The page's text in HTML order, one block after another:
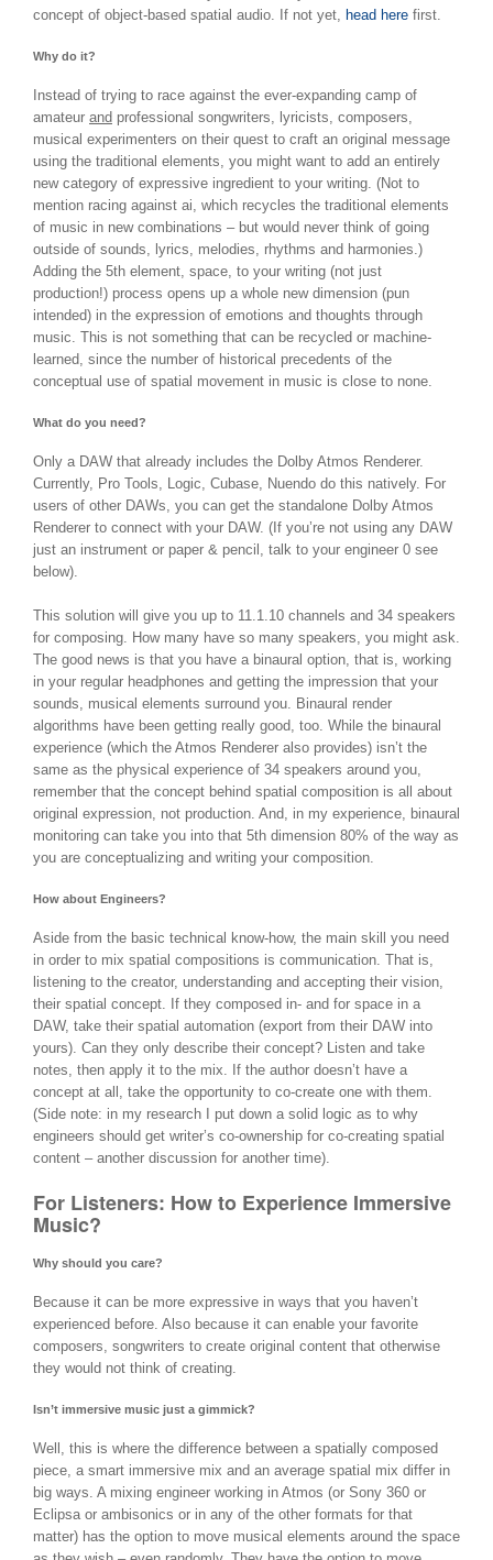
concept of object-based spatial audio. If not yet,
head here first.
Why do it?
Instead of trying to race against the ever-expanding camp of
amateur and professional songwriters, lyricists, composers,
musical experimenters on their quest to craft an original message
using the traditional elements, you might want to add an entirely
new category of expressive ingredient to your writing. (Not to
mention racing against ai, which recycles the traditional elements
of music in new combinations – but would never think of going
outside of sounds, lyrics, melodies, rhythms and harmonies.)
Adding the 5th element, space, to your writing (not just
production!) process opens up a whole new dimension (pun
intended) in the expression of emotions and thoughts through
music. This is not something that can be recycled or machine-
learned, since the number of historical precedents of the
conceptual use of spatial movement in music is close to none.
What do you need?
Only a DAW that already includes the Dolby Atmos Renderer.
Currently, Pro Tools, Logic, Cubase, Nuendo do this natively. For
users of other DAWs, you can get the standalone Dolby Atmos
Renderer to connect with your DAW. (If you’re not using any DAW
just an instrument or paper & pencil, talk to your engineer 0 see
below).
This solution will give you up to 11.1.10 channels and 34 speakers
for composing. How many have so many speakers, you might ask.
The good news is that you have a binaural option, that is, working
in your regular headphones and getting the impression that your
sounds, musical elements surround you. Binaural render
algorithms have been getting really good, too. While the binaural
experience (which the Atmos Renderer also provides) isn’t the
same as the physical experience of 34 speakers around you,
remember that the concept behind spatial composition is all about
original expression, not production. And, in my experience, binaural
monitoring can take you into that 5th dimension 80% of the way as
you are conceptualizing and writing your composition.
How about Engineers?
Aside from the basic technical know-how, the main skill you need
in order to mix spatial compositions is communication. That is,
listening to the creator, understanding and accepting their vision,
their spatial concept. If they composed in- and for space in a
DAW, take their spatial automation (export from their DAW into
yours). Can they only describe their concept? Listen and take
notes, then apply it to the mix. If the author doesn’t have a
concept at all, take the opportunity to co-create one with them.
(Side note: in my research I put down a solid logic as to why
engineers should get writer’s co-ownership for co-creating spatial
content – another discussion for another time).
For Listeners: How to Experience Immersive
Music?
Why should you care?
Because it can be more expressive in ways that you haven’t
experienced before. Also because it can enable your favorite
composers, songwriters to create original content that otherwise
they would not think of creating.
Isn’t immersive music just a gimmick?
Well, this is where the difference between a spatially composed
piece, a smart immersive mix and an average spatial mix differ in
big ways. A mixing engineer working in Atmos (or Sony 360 or
Eclipsa or ambisonics or in any of the other formats for that
matter) has the option to move musical elements around the space